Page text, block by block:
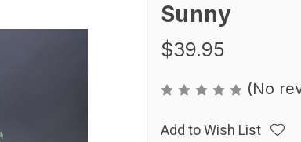
Sunny
$39.95
(No
Add to Wish List